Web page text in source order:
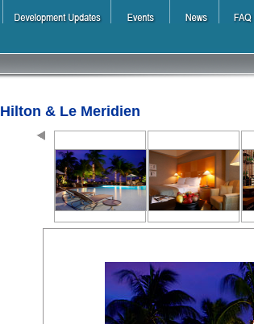
Hilton & Le Meridien